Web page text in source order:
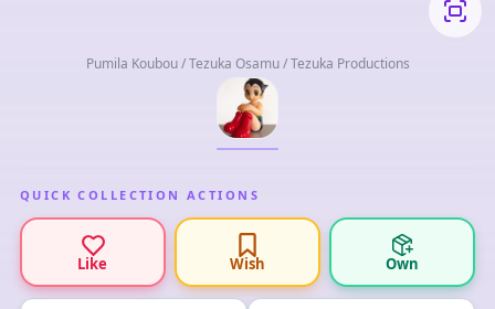
Pumila Koubou / Tezuka Osamu / Tezuka Productions
QUICK COLLECTION ACTIONS
Like Wish Own